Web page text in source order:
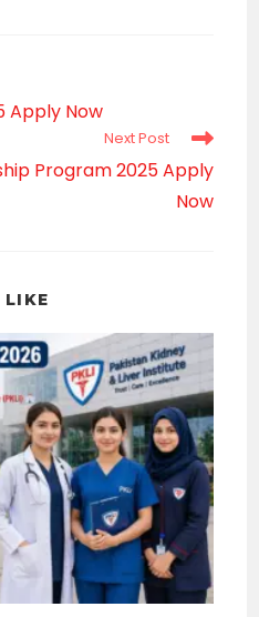
Apply Now
Next Post
Program 2025 Apply
Now
LIKE